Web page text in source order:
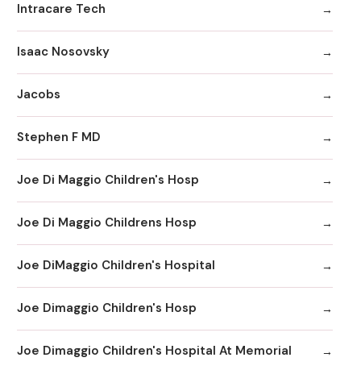
Intracare Tech
Isaac Nosovsky
Jacobs
Stephen F MD
Joe Di Maggio Children's Hosp
Joe Di Maggio Childrens Hosp
Joe DiMaggio Children's Hospital
Joe Dimaggio Children's Hosp
Joe Dimaggio Children's Hospital At Memorial